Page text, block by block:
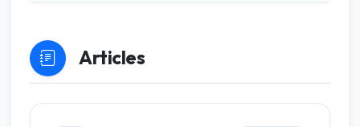
Articles